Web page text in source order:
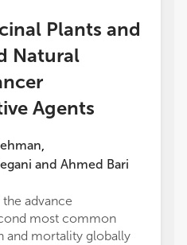
Plants and
Natural
Agents
,
and Ahmed Bari
advance
most common
and mortality globally